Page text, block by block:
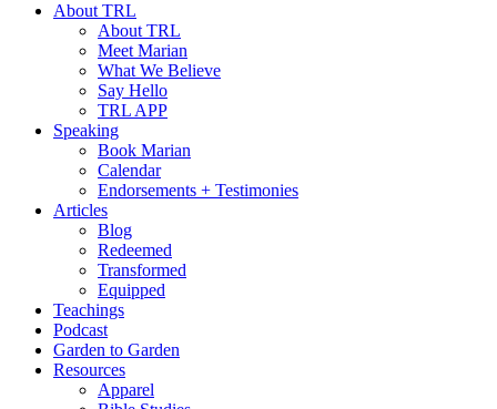
About TRL
About TRL
Meet Marian
What We Believe
Say Hello
TRL APP
Speaking
Book Marian
Calendar
Endorsements + Testimonies
Articles
Blog
Redeemed
Transformed
Equipped
Teachings
Podcast
Garden to Garden
Resources
Apparel